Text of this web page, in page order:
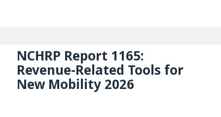
NCHRP Report 1165:
Revenue-Related Tools for
New Mobility 2026